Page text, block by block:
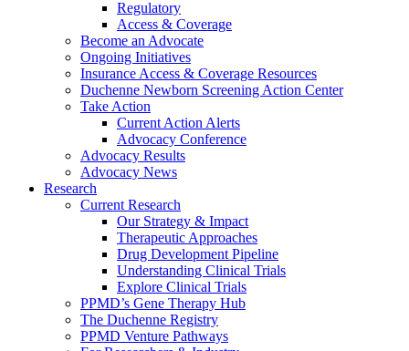
Regulatory
Access & Coverage
Become an Advocate
Ongoing Initiatives
Insurance Access & Coverage Resources
Duchenne Newborn Screening Action Center
Take Action
Current Action Alerts
Advocacy Conference
Advocacy Results
Advocacy News
Research
Current Research
Our Strategy & Impact
Therapeutic Approaches
Drug Development Pipeline
Understanding Clinical Trials
Explore Clinical Trials
PPMD’s Gene Therapy Hub
The Duchenne Registry
PPMD Venture Pathways